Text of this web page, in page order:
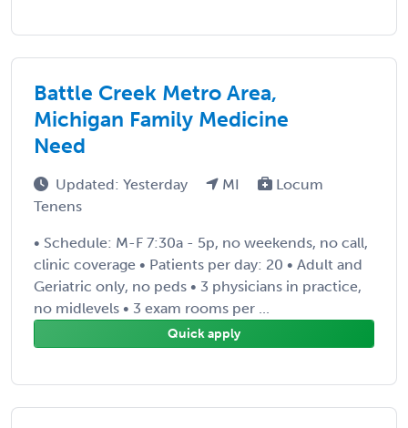
Battle Creek Metro Area,
Michigan Family Medicine
Need
Updated: Yesterday MI
Locum
Tenens
• Schedule: M-F 7:30a - 5p, no weekends, no call,
clinic coverage • Patients per day: 20 • Adult and
Geriatric only, no peds • 3 physicians in practice,
no midlevels • 3 exam rooms per ...
Quick apply